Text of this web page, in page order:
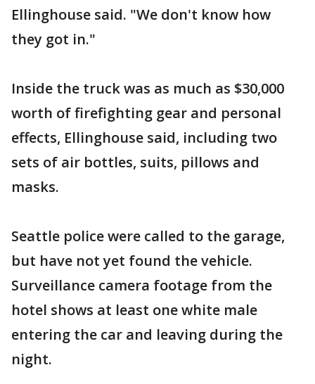
Ellinghouse said. "We don't know how
they got in."
Inside the truck was as much as $30,000
worth of firefighting gear and personal
effects, Ellinghouse said, including two
sets of air bottles, suits, pillows and
masks.
Seattle police were called to the garage,
but have not yet found the vehicle.
Surveillance camera footage from the
hotel shows at least one white male
entering the car and leaving during the
night.